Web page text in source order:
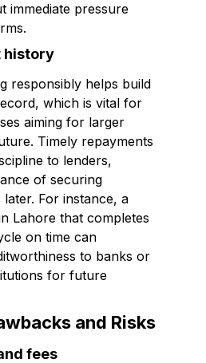
immediate pressure
history
responsibly helps build
which is vital for
aiming for larger
Timely repayments
to lenders,
of securing
For instance, a
Lahore that completes
on time can
to banks or
for future
and Risks
fees